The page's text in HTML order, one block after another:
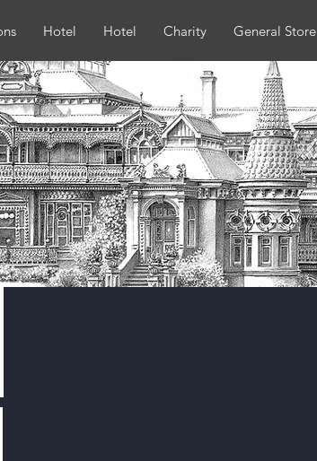
Hotel Hotel Charity General Store